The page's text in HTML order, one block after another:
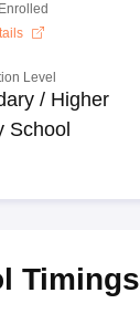
Level
/ Higher
School
Timings